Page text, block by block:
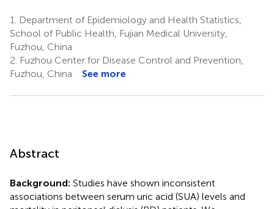
1.
Department of Epidemiology and Health Statistics,
School of Public Health, Fujian Medical University,
Fuzhou, China
2. Fuzhou Center for Disease Control and Prevention,
Fuzhou, China
See more
Abstract
Background: Studies have shown inconsistent
associations between serum uric acid (SUA) levels and